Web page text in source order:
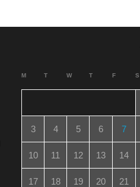
M T W T F S
3 4 5 6 7
10 11 12 13 14
17 18 19 20 21